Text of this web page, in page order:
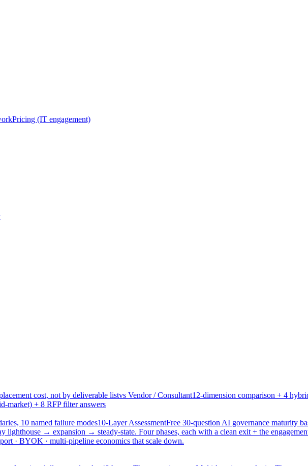
Pricing (IT engagement)
cost, not by deliverable listvs Vendor / Consultant12-dimension comparison + 4
market) + 8 RFP filter answers
10 named failure modes10-Layer AssessmentFree 30-question AI governance
→ expansion → steady-state. Four phases, each with a clean exit + the
· BYOK · multi-pipeline economics that scale down.